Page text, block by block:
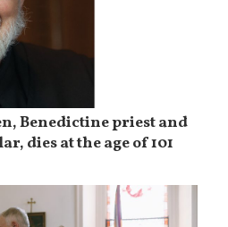
Benedictine priest and
dies at the age of 101